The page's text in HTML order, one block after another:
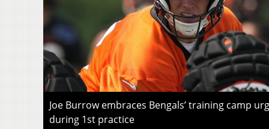
Joe Burrow embraces Bengals’ training camp
during 1st practice